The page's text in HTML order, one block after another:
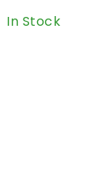
In Stock